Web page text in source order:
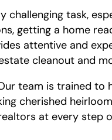
challenging task,
getting a home
attentive and
cleanout and
team is trained to
cherished
at every step